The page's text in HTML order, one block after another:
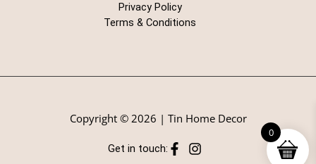
Privacy Policy
Terms & Conditions
Copyright © 2026 | Tin Home Decor
Get in touch:
0